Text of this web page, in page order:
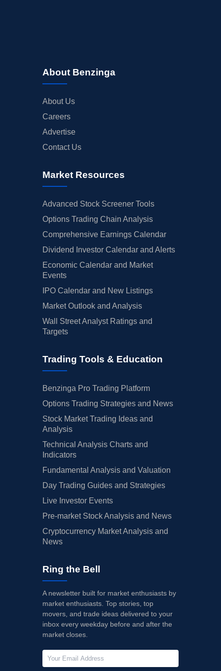
About Benzinga
About Us
Careers
Advertise
Contact Us
Market Resources
Advanced Stock Screener Tools
Options Trading Chain Analysis
Comprehensive Earnings Calendar
Dividend Investor Calendar and Alerts
Economic Calendar and Market
Events
IPO Calendar and New Listings
Market Outlook and Analysis
Wall Street Analyst Ratings and
Targets
Trading Tools & Education
Benzinga Pro Trading Platform
Options Trading Strategies and News
Stock Market Trading Ideas and
Analysis
Technical Analysis Charts and
Indicators
Fundamental Analysis and Valuation
Day Trading Guides and Strategies
Live Investor Events
Pre-market Stock Analysis and News
Cryptocurrency Market Analysis and
News
Ring the Bell
A newsletter built for market enthusiasts by
market enthusiasts. Top stories, top
movers, and trade ideas delivered to your
inbox every weekday before and after the
market closes.